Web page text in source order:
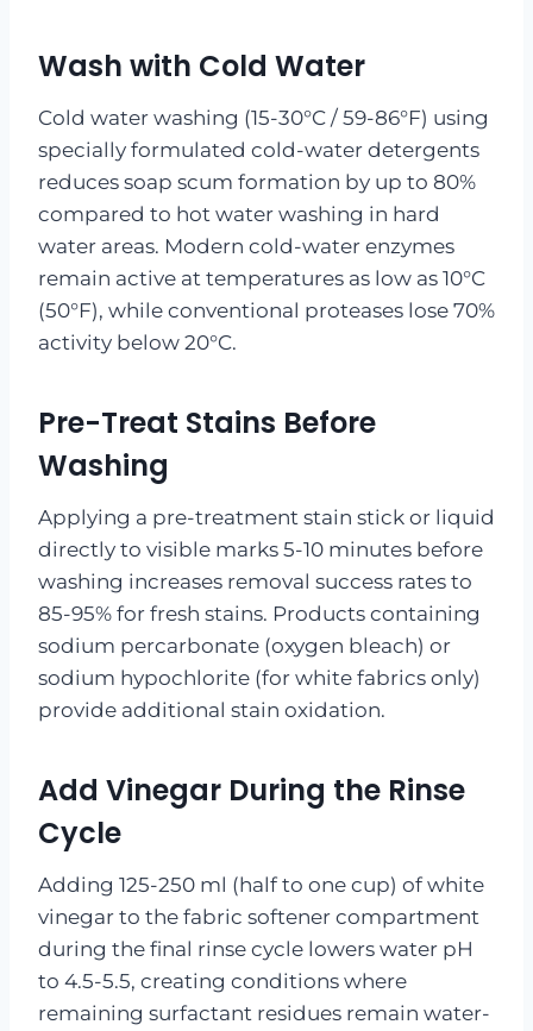
Wash with Cold Water
Cold water washing (15-30°C / 59-86°F) using
specially formulated cold-water detergents
reduces soap scum formation by up to 80%
compared to hot water washing in hard
water areas. Modern cold-water enzymes
remain active at temperatures as low as 10°C
(50°F), while conventional proteases lose 70%
activity below 20°C.
Pre-Treat Stains Before
Washing
Applying a pre-treatment stain stick or liquid
directly to visible marks 5-10 minutes before
washing increases removal success rates to
85-95% for fresh stains. Products containing
sodium percarbonate (oxygen bleach) or
sodium hypochlorite (for white fabrics only)
provide additional stain oxidation.
Add Vinegar During the Rinse
Cycle
Adding 125-250 ml (half to one cup) of white
vinegar to the fabric softener compartment
during the final rinse cycle lowers water pH
to 4.5-5.5, creating conditions where
remaining surfactant residues remain water-